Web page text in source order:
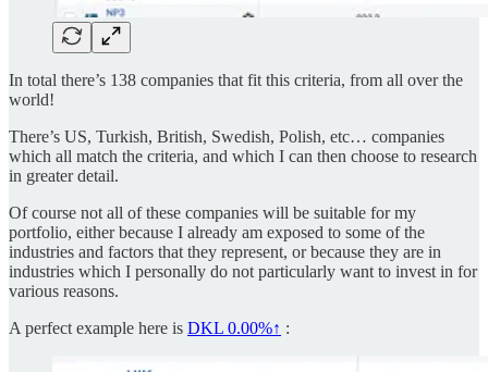
In total there’s 138 companies that fit this criteria, from all over the
world!
There’s US, Turkish, British, Swedish, Polish, etc… companies
which all match the criteria, and which I can then choose to research
in greater detail.
Of course not all of these companies will be suitable for my
portfolio, either because I already am exposed to some of the
industries and factors that they represent, or because they are in
industries which I personally do not particularly want to invest in for
various reasons.
A perfect example here is DKL 0.00%↑ :